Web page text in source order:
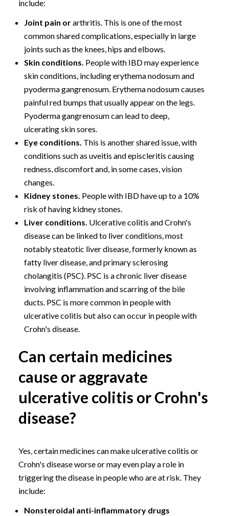
include:
Joint pain orarthritis. This is one of the most
common shared complications, especially in large
joints such as the knees, hips and elbows.
Skin conditions. People with IBD may experience
skin conditions, including erythema nodosum and
pyoderma gangrenosum. Erythema nodosum causes
painful red bumps that usually appear on the legs.
Pyoderma gangrenosum can lead to deep,
ulcerating skin sores.
Eye conditions. This is another shared issue, with
conditions such as uveitis and episcleritis causing
redness, discomfort and, in some cases, vision
changes.
Kidney stones. People with IBD have up to a 10%
risk of having kidney stones.
Liver conditions. Ulcerative colitis and Crohn's
disease can be linked to liver conditions, most
notably steatotic liver disease, formerly known as
fatty liver disease, and primary sclerosing
cholangitis (PSC). PSC is a chronic liver disease
involving inflammation and scarring of the bile
ducts. PSC is more common in people with
ulcerative colitis but also can occur in people with
Crohn's disease.
Can certain medicines
cause or aggravate
ulcerative colitis or Crohn's
disease?
Yes, certain medicines can make ulcerative colitis or
Crohn's disease worse or may even play a role in
triggering the disease in people who are at risk. They
include:
Nonsteroidal anti-inflammatory drugs